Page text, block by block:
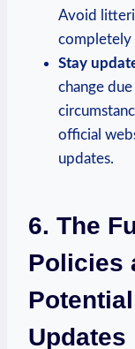
Avoid
completely
Stay
change
official
updates.
6. The
Policies
Updates